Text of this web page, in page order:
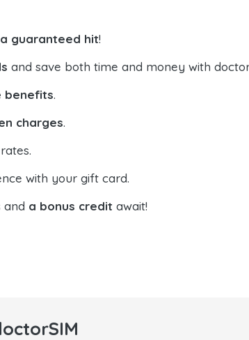
guaranteed hit!
and save both time and money with
benefits.
charges.
with your gift card.
and a bonus credit await!